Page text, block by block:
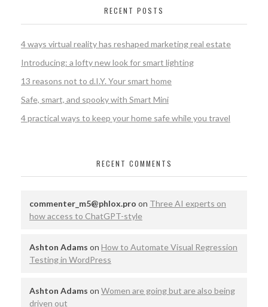
RECENT POSTS
4 ways virtual reality has reshaped marketing real estate
​Introducing: a lofty new look for smart lighting
13 reasons not to d.I.Y. Your smart home
Safe, smart, and spooky with Smart Mini
4 practical ways to keep your home safe while you travel
RECENT COMMENTS
commenter_m5@phlox.pro on Three AI experts on
how access to ChatGPT-style
Ashton Adams on How to Automate Visual Regression
Testing in WordPress
Ashton Adams on Women are going but are also being
driven out